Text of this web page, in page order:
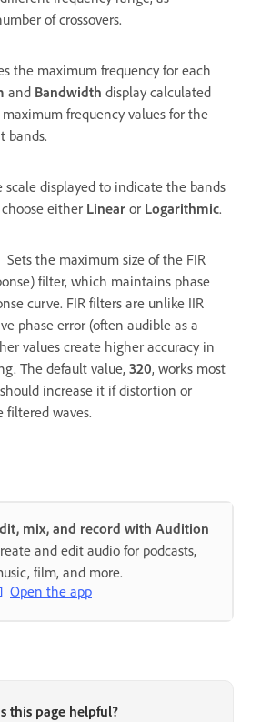
of crossovers.
the maximum frequency for each
and Bandwidth display calculated
frequency values for the
bands.
scale displayed to indicate the bands
either Linear or Logarithmic.
Sets the maximum size of the FIR
filter, which maintains phase
curve. FIR filters are unlike IIR
phase error (often audible as a
values create higher accuracy in
The default value, 320, works most
increase it if distortion or
filtered waves.
mix, and record with Audition
and edit audio for podcasts,
film, and more.
Open the app
this page helpful?